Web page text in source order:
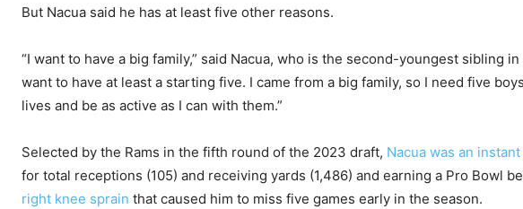
But Nacua said he has at least five other reasons.
“I want to have a big family,” said Nacua, who is the second-youngest sibling
want to have at least a starting five. I came from a big family, so I need five
lives and be as active as I can with them.”
Selected by the Rams in the fifth round of the 2023 draft, Nacua was an
for total receptions (105) and receiving yards (1,486) and earning a Pro Bowl
right knee sprain that caused him to miss five games early in the season.